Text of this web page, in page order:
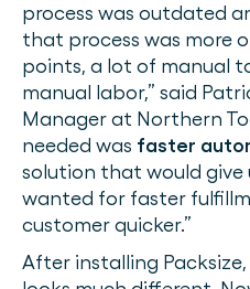
process was outdated
that process was more
points, a lot of manual
manual labor,” said
Manager at Northern
needed was faster
solution that would
wanted for faster
customer quicker.”
After installing